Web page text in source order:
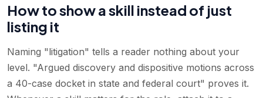
How to show a skill instead of just
listing it
Naming "litigation" tells a reader nothing about your
level. "Argued discovery and dispositive motions across
a 40-case docket in state and federal court" proves it.